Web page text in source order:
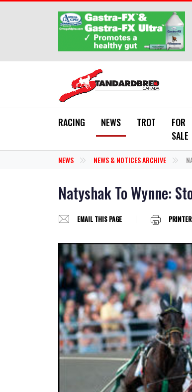
RACING NEWS TROT
FOR
SALE
NEWS NEWS & NOTICES ARCHIVE
Natyshak To Wynne:
EMAIL THIS PAGE